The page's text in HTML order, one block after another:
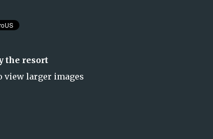
the resort
view larger images